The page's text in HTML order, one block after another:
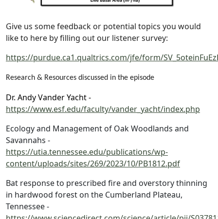
Give us some feedback or potential topics you would
like to here by filling out our listener survey:
https://purdue.ca1.qualtrics.com/jfe/form/
Research & Resources discussed in the episode
Dr. Andy Vander Yacht -
https://www.esf.edu/faculty/vander_yacht/index.php
Ecology and Management of Oak Woodlands and
Savannahs -
https://utia.tennessee.edu/publications/wp-
content/uploads/sites/269/2023/10/PB1812.pdf
Bat response to prescribed fire and overstory thinning
in hardwood forest on the Cumberland Plateau,
Tennessee -